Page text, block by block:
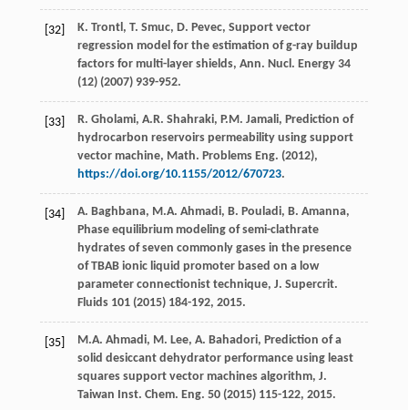
[32] K. Trontl , T. Smuc, D. Pevec, Support vector
regression model for the estimation of g-ray buildup
factors for multi-layer shields, Ann. Nucl . Energy 34
(12) (2007) 939-952.
[33] R. Gholami, A.R. Shahraki, P.M. Jamali, Prediction of
hydrocarbon reservoirs permeability using support
vector machine, Math. Problems Eng. (2012),
https://doi.org/10.1155/2012/670723.
[34] A. Baghbana, M.A. Ahmadi, B. Pouladi, B. Amanna,
Phase equilibrium modeling of semi-clathrate
hydrates of seven commonly gases in the presence
of TBAB ionic liquid promoter based on a low
parameter connectionist technique, J. Supercrit.
Fluids 101(2015) 184-192, 2015.
[35] M.A. Ahmadi, M. Lee, A. Bahadori, Prediction of a
solid desiccant dehydrator performance using least
squares support vector machines algorithm, J.
Taiwan Inst. Chem. Eng. 50(2015) 115-122, 2015.